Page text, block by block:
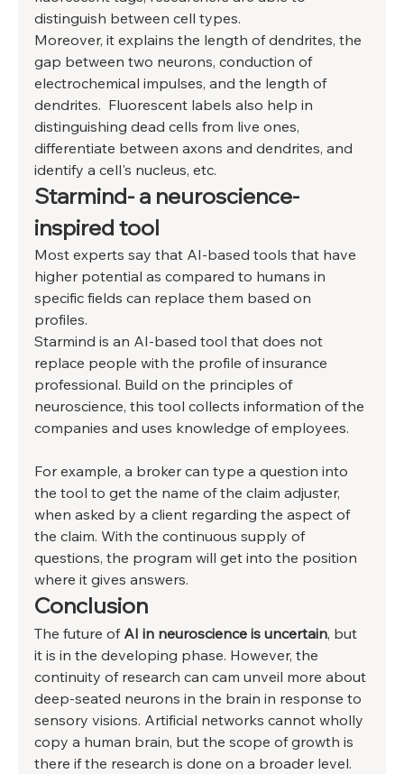
distinguish between cell types.
Moreover, it explains the length of dendrites, the
gap between two neurons, conduction of
electrochemical impulses, and the length of
dendrites.  Fluorescent labels also help in
distinguishing dead cells from live ones,
differentiate between axons and dendrites, and
identify a cell's nucleus, etc.
Starmind- a neuroscience-
inspired tool
Most experts say that AI-based tools that have
higher potential as compared to humans in
specific fields can replace them based on
profiles.
Starmind is an AI-based tool that does not
replace people with the profile of insurance
professional. Build on the principles of
neuroscience, this tool collects information of the
companies and uses knowledge of employees.
For example, a broker can type a question into
the tool to get the name of the claim adjuster,
when asked by a client regarding the aspect of
the claim. With the continuous supply of
questions, the program will get into the position
where it gives answers.
Conclusion
The future of AI in neuroscience is uncertain, but
it is in the developing phase. However, the
continuity of research can cam unveil more about
deep-seated neurons in the brain in response to
sensory visions. Artificial networks cannot wholly
copy a human brain, but the scope of growth is
there if the research is done on a broader level.